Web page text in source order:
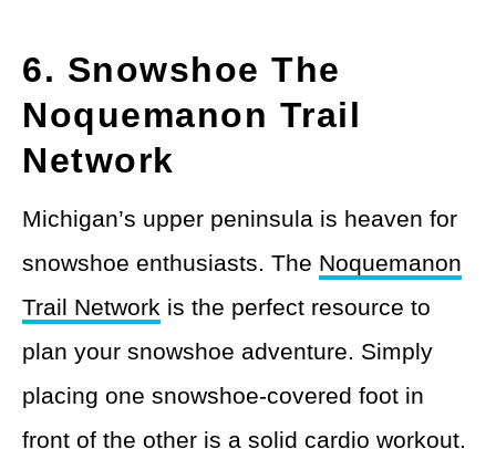
6. Snowshoe The
Noquemanon Trail
Network
Michigan’s upper peninsula is heaven for
snowshoe enthusiasts. The Noquemanon
Trail Network is the perfect resource to
plan your snowshoe adventure. Simply
placing one snowshoe-covered foot in
front of the other is a solid cardio workout.